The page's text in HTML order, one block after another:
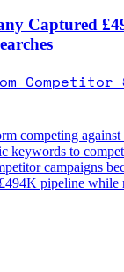
Captured
Competitor
competing
keywords to
campaigns
pipeline